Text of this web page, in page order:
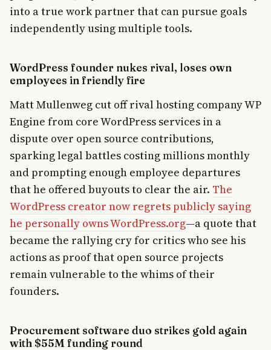
into a true work partner that can pursue goals
independently using multiple tools.
WordPress founder nukes rival, loses own
employees in friendly fire
Matt Mullenweg cut off rival hosting company WP
Engine from core WordPress services in a
dispute over open source contributions,
sparking legal battles costing millions monthly
and prompting enough employee departures
that he offered buyouts to clear the air. The
WordPress creator now regrets publicly saying
he personally owns WordPress.org—a quote that
became the rallying cry for critics who see his
actions as proof that open source projects
remain vulnerable to the whims of their
founders.
Procurement software duo strikes gold again
with $55M funding round